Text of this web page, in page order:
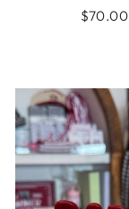
$70.00